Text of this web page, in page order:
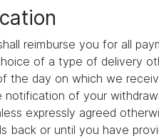
reimburse you for all
of a type of delivery
the day on which we
of your
expressly agreed
back or until you have